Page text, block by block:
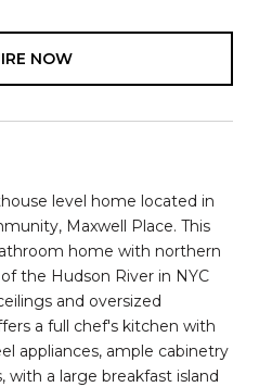
NOW
level home located in
Maxwell Place. This
home with northern
the Hudson River in NYC
and oversized
a full chef's kitchen with
appliances, ample cabinetry
with a large breakfast island